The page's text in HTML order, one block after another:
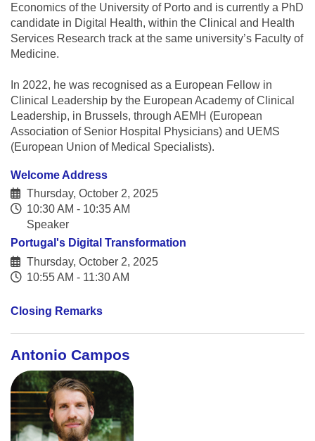
Economics of the University of Porto and is currently a PhD
candidate in Digital Health, within the Clinical and Health
Services Research track at the same university’s Faculty of
Medicine.
In 2022, he was recognised as a European Fellow in
Clinical Leadership by the European Academy of Clinical
Leadership, in Brussels, through AEMH (European
Association of Senior Hospital Physicians) and UEMS
(European Union of Medical Specialists).
Welcome Address
Thursday, October 2, 2025
10:30 AM - 10:35 AM
Speaker
Portugal's Digital Transformation
Thursday, October 2, 2025
10:55 AM - 11:30 AM
Closing Remarks
Antonio Campos